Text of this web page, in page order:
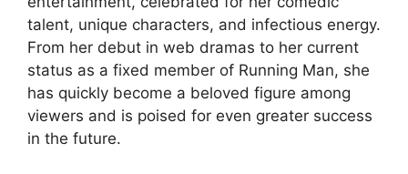
talent, unique characters, and infectious energy.
From her debut in web dramas to her current
status as a fixed member of Running Man, she
has quickly become a beloved figure among
viewers and is poised for even greater success
in the future.